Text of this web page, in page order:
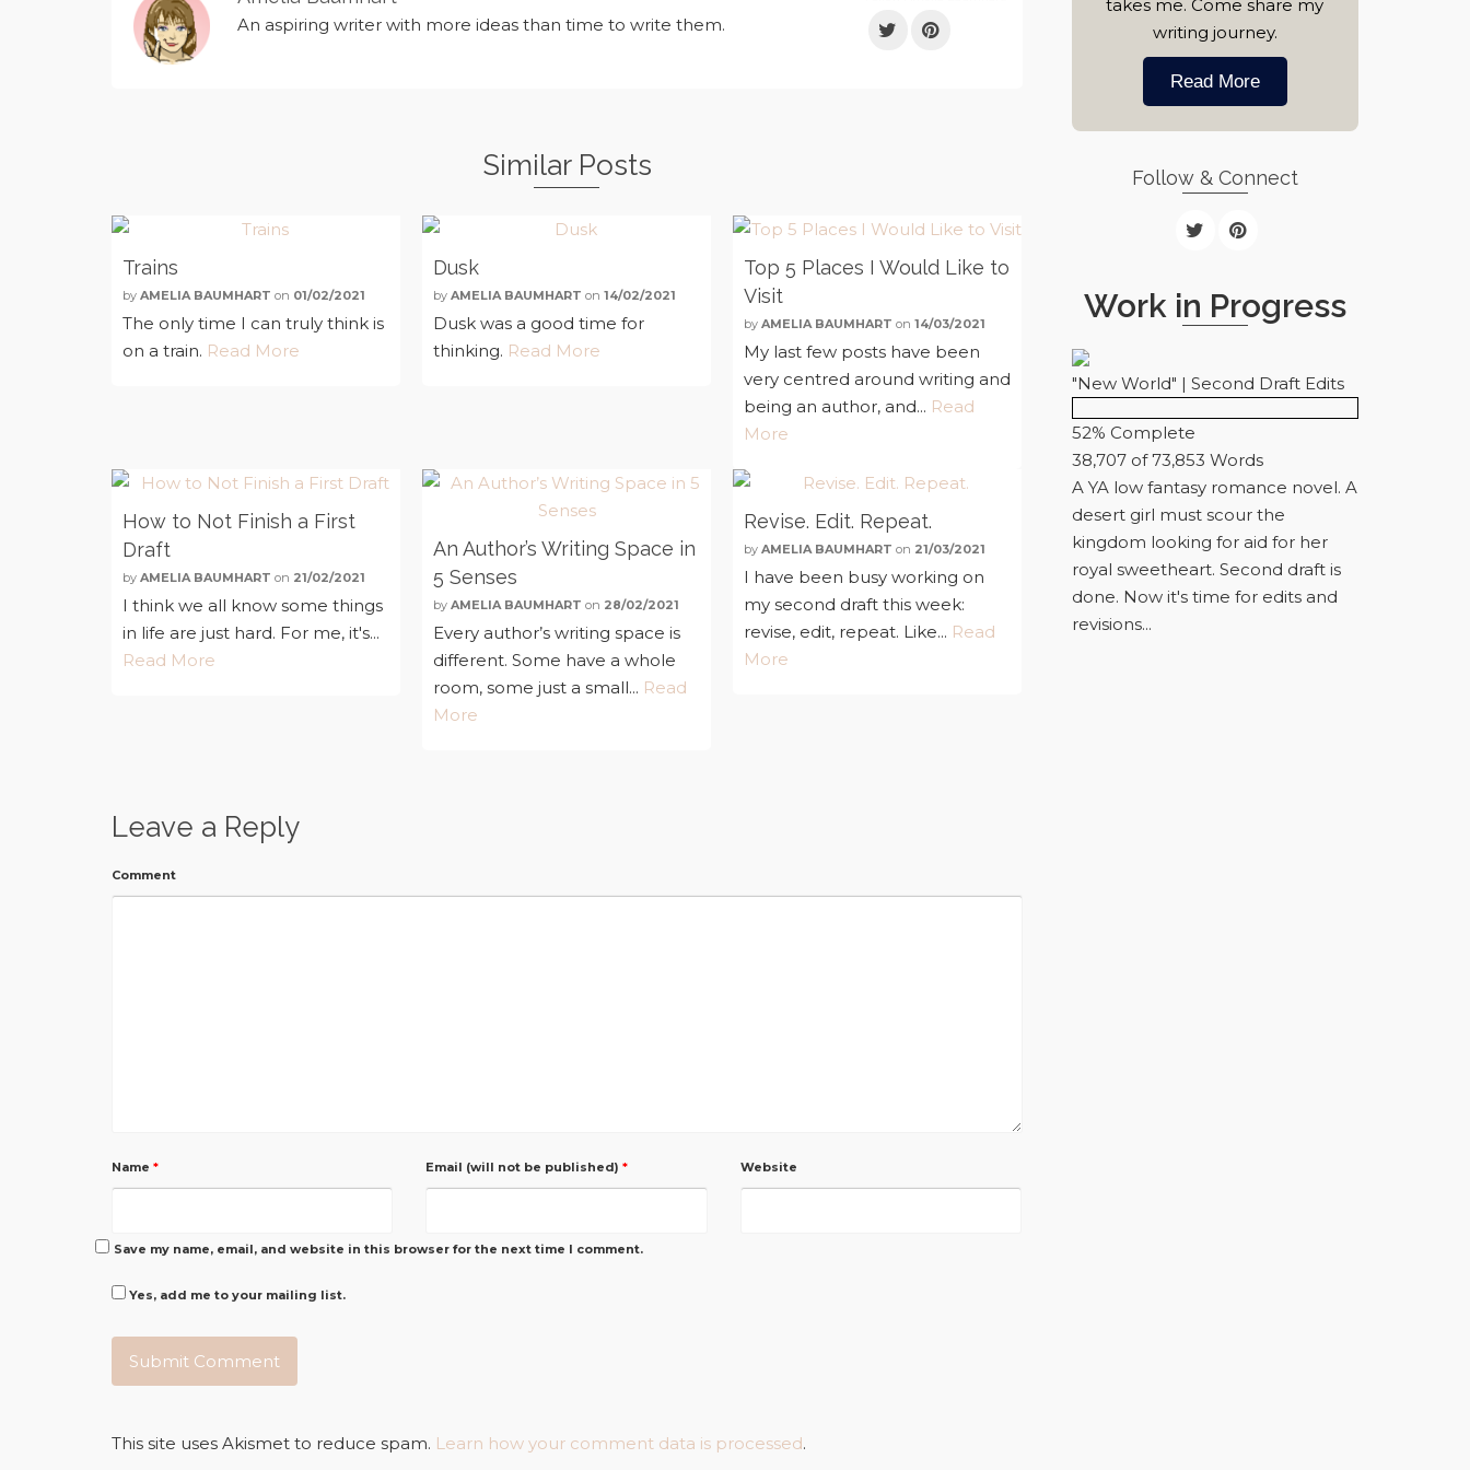
An aspiring writer with more ideas than time to write them.
Similar Posts
Trains
by AMELIA BAUMHART on 01/02/2021
The only time I can truly think is
on a train. Read More
Dusk
byAMELIA BAUMHART on14/02/2021
Dusk was a good time for
thinking. Read More
Top 5 Places I Would Like to
Visit
byAMELIA BAUMHART on14/03/2021
My last few posts have been
very centred around writing and
being an author, and... Read
More
How to Not Finish a First
Draft
by AMELIA BAUMHART on 21/02/2021
I think we all know some things
in life are just hard. For me, it's...
Read More
An Author’s Writing Space in
5 Senses
byAMELIA BAUMHART on 28/02/2021
Every author’s writing space is
different. Some have a whole
room, some just a small... Read
More
Revise. Edit. Repeat.
byAMELIA BAUMHART on 21/03/2021
I have been busy working on
my second draft this week:
revise, edit, repeat. Like... Read
More
Leave a Reply
Comment
Name * Email (will not be published)* Website
Save my name, email, and website in this browser for the next time I comment.
Yes, add me to your mailing list.
This site uses Akismet to reduce spam. Learn how your comment data is processed.
takes me. Come share my
writing journey.
Read More
Follow & Connect
Work in Progress
"New World" | Second Draft Edits
52% Complete
38,707 of 73,853 Words
A YA low fantasy romance novel. A
desert girl must scour the
kingdom looking for aid for her
royal sweetheart. Second draft is
done. Now it's time for edits and
revisions...